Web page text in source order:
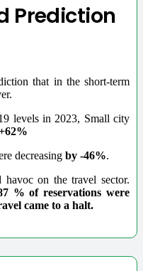
Prediction
that in the short-term
levels in 2023, Small city
decreasing by -46%.
on the travel sector.
% of reservations were
came to a halt.